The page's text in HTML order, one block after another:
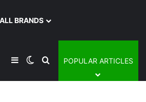
ALL BRANDS
SidebarSwitch skin
Search for
POPULAR ARTICLES